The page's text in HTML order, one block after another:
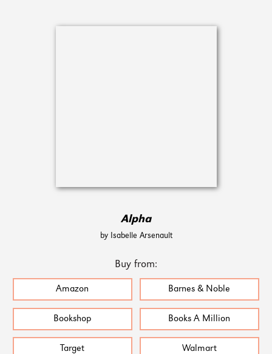
Alpha
by Isabelle Arsenault
Buy from:
Amazon Barnes & Noble
Bookshop Books A Million
Target Walmart